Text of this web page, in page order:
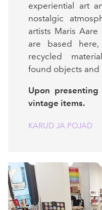
experiential art
nostalgic
artists Maris Aare
are based
recycled
found objects and
Upon
vintage items.
KARUD JA POJAD